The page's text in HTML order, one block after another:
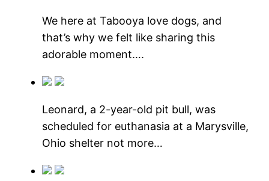
We here at Tabooya love dogs, and
that’s why we felt like sharing this
adorable moment….
Leonard, a 2-year-old pit bull, was
scheduled for euthanasia at a Marysville,
Ohio shelter not more…